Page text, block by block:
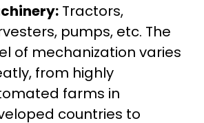
Tractors,
pumps, etc. The
of mechanization varies
from highly
farms in
countries to